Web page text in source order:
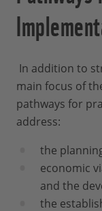
In addition to
main focus of
pathways for
address:
the
economic
and the
the